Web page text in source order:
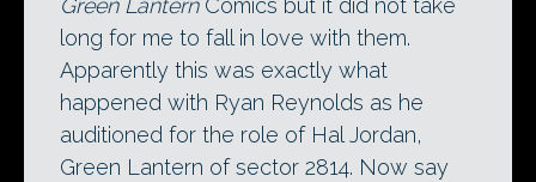
Green LanternComics but it did not take
long for me to fall in love with them.
Apparently this was exactly what
happened with Ryan Reynolds as he
auditioned for the role of Hal Jordan,
Green Lantern of sector 2814. Now say